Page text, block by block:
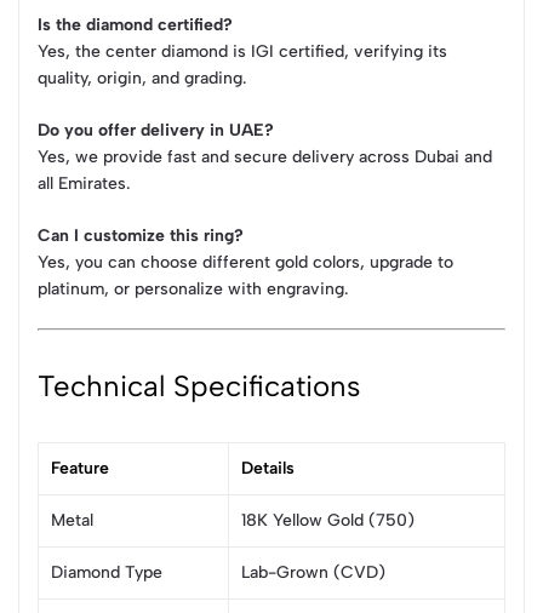
Is the diamond certified?
Yes, the center diamond is IGI certified, verifying its
quality, origin, and grading.
Do you offer delivery in UAE?
Yes, we provide fast and secure delivery across Dubai and
all Emirates.
Can I customize this ring?
Yes, you can choose different gold colors, upgrade to
platinum, or personalize with engraving.
Technical Specifications
Feature Details
Metal 18K Yellow Gold (750)
Diamond Type Lab-Grown (CVD)